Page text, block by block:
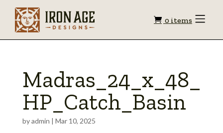
Shopping
0 items Toggle
Madras_24_x_48_
HP_Catch_Basin
byadmin | Mar 10, 2025